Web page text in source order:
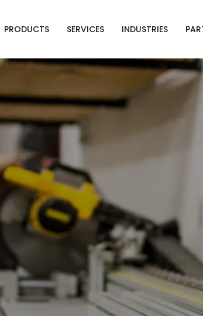
PRODUCTS SERVICES INDUSTRIES